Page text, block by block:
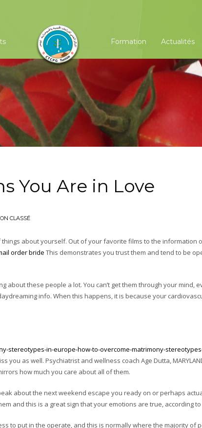
Formation Actualités
You Are in Love
CLASSÉ
about yourself. Out of your favorite films to the information
order bride This demonstrates you trust them and tend to be
about these people a lot. You can’t get them through your mind,
info. When this happens, it is because your
stereotypes-in-europe-how-to-overcome-matrimony-
you as well. Psychiatrist and wellness coach Age Dutta,
how much you care about all of them.
about the next weekend escape you ready on or perhaps
and this is a great sign that your emotions are true, according to
to put in the operate, and this is normally where the majority of